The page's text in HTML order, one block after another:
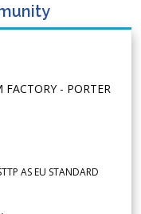
- PORTER
AS EU STANDARD